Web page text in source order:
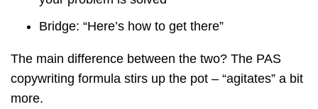
Bridge: “Here’s how to get there”
The main difference between the two? The PAS
copywriting formula stirs up the pot – “agitates” a bit
more.